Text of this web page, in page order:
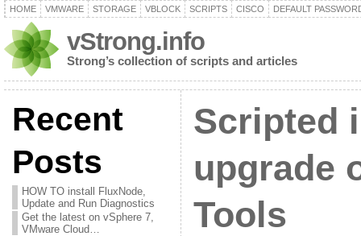
HOME VMWARE STORAGE VBLOCK SCRIPTS CISCO DEFAULT
vStrong.info
Strong’s collection of scripts and articles
Recent
Posts
HOW TO install FluxNode,
Update and Run Diagnostics
Get the latest on vSphere 7,
VMware Cloud…
Scripted
upgrade
Tools